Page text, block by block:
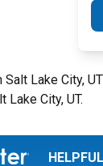
Salt Lake City,
Lake City, UT.